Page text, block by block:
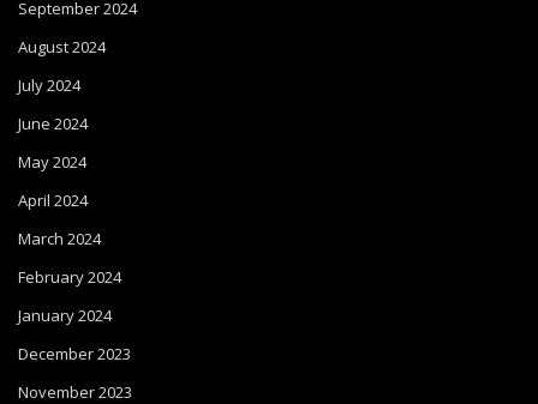
September 2024
August 2024
July 2024
June 2024
May 2024
April 2024
March 2024
February 2024
January 2024
December 2023
November 2023